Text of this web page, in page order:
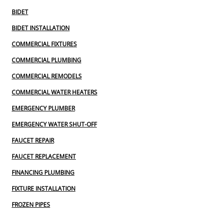
BIDET
BIDET INSTALLATION
COMMERCIAL FIXTURES
COMMERCIAL PLUMBING
COMMERCIAL REMODELS
COMMERCIAL WATER HEATERS
EMERGENCY PLUMBER
EMERGENCY WATER SHUT-OFF
FAUCET REPAIR
FAUCET REPLACEMENT
FINANCING PLUMBING
FIXTURE INSTALLATION
FROZEN PIPES